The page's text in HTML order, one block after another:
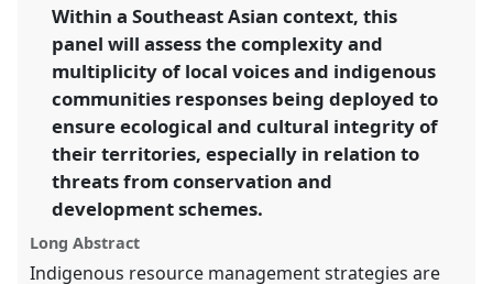
P040bat conferenceRAI2021: Anthropology and
Conservation.
https:// nomadit .co.uk/conference/RAI2021/p/10872
show
in
the
explorer
Within a Southeast Asian context, this
panel will assess the complexity and
multiplicity of local voices and indigenous
communities responses being deployed to
ensure ecological and cultural integrity of
their territories, especially in relation to
threats from conservation and
development schemes.
Long Abstract
Indigenous resource management strategies are